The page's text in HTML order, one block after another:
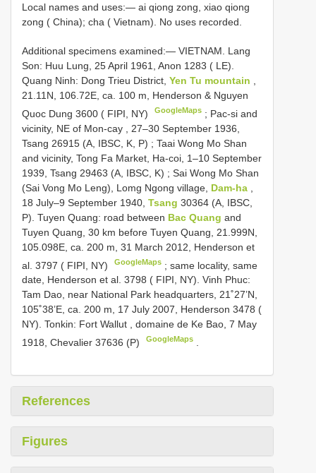
Local names and uses:— ai qiong zong, xiao qiong
zong ( China); cha ( Vietnam). No uses recorded.
Additional specimens examined:— VIETNAM. Lang
Son: Huu Lung, 25 April 1961, Anon 1283 ( LE).
Quang Ninh: Dong Trieu District, Yen Tu mountain
21.11N, 106.72E, ca. 100 m, Henderson & Nguyen
Quoc Dung 3600 ( FIPI, NY)
GoogleMaps ; Pac-si and
vicinity, NE of Mon-cay , 27–30 September 1936,
Tsang 26915 (A, IBSC, K, P) ; Taai Wong Mo Shan
and vicinity, Tong Fa Market, Ha-coi, 1–10 September
1939, Tsang 29463 (A, IBSC, K) ; Sai Wong Mo Shan
(Sai Vong Mo Leng), Lomg Ngong village, Dam-ha
18 July–9 September 1940, Tsang 30364 (A, IBSC,
P). Tuyen Quang: road between Bac Quang and
Tuyen Quang, 30 km before Tuyen Quang, 21.999N,
105.098E, ca. 200 m, 31 March 2012, Henderson et
al. 3797 ( FIPI, NY)
GoogleMaps ;same locality, same
date, Henderson et al. 3798 ( FIPI, NY). Vinh Phuc:
Tam Dao, near National Park headquarters, 21˚27’N,
105˚38’E, ca. 200 m, 17 July 2007, Henderson 3478 (
NY). Tonkin: Fort Wallut , domaine de Ke Bao, 7 May
1918, Chevalier 37636 (P)
GoogleMaps
References
Figures